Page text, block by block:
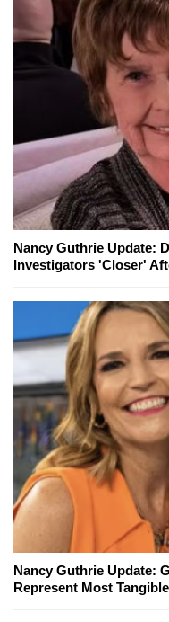
Nancy Guthrie Update:
Investigators 'Closer'
Nancy Guthrie Update:
Represent Most